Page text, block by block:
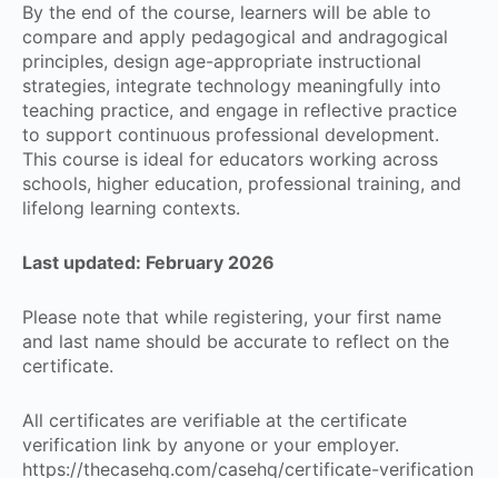
By the end of the course, learners will be able to
compare and apply pedagogical and andragogical
principles, design age-appropriate instructional
strategies, integrate technology meaningfully into
teaching practice, and engage in reflective practice
to support continuous professional development.
This course is ideal for educators working across
schools, higher education, professional training, and
lifelong learning contexts.
Last updated: February 2026
Please note that while registering, your first name
and last name should be accurate to reflect on the
certificate.
All certificates are verifiable at the certificate
verification link by anyone or your employer.
https://thecasehq.com/casehq/certificate-verification